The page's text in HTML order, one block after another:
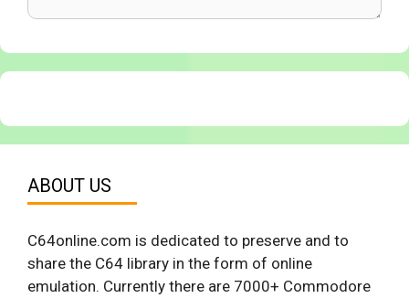
ABOUT US
C64online.com is dedicated to preserve and to
share the C64 library in the form of online
emulation. Currently there are 7000+ Commodore